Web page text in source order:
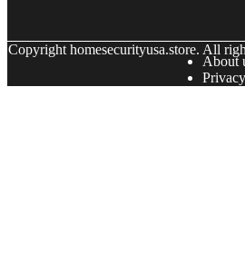
Copyright homesecurityusa.store. All
About
Privacy